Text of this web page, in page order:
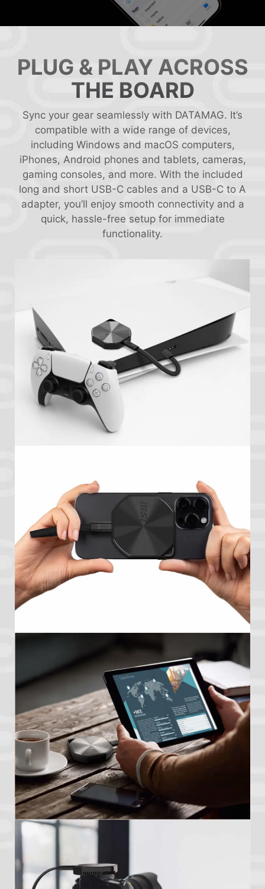
PLUG & PLAY ACROSS
THE BOARD
Sync your gear seamlessly with DATAMAG. It’s
compatible with a wide range of devices,
including Windows and macOS computers,
iPhones, Android phones and tablets, cameras,
gaming consoles, and more. With the included
long and short USB-C cables and a USB-C to A
adapter, you’ll enjoy smooth connectivity and a
quick, hassle-free setup for immediate
functionality.